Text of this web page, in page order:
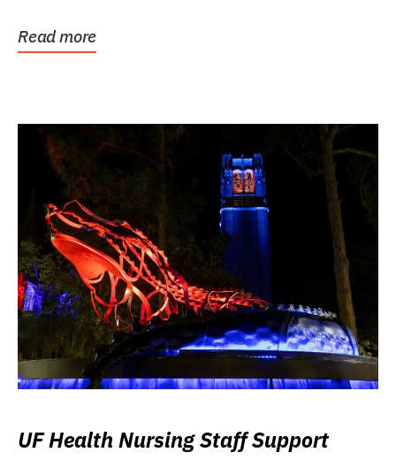
Read more
UF Health Nursing Staff Support